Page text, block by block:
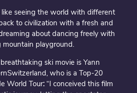
seeing the world with different
to civilization with a fresh and
about dancing freely with
mountain playground.
ski movie is Yann
who is a Top-20
World Tour: “I conceived this film